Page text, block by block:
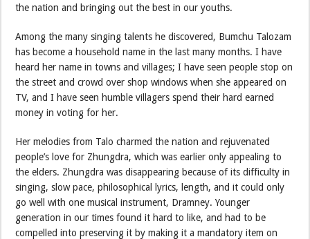
the nation and bringing out the best in our youths.
Among the many singing talents he discovered, Bumchu Talozam
has become a household name in the last many months. I have
heard her name in towns and villages; I have seen people stop on
the street and crowd over shop windows when she appeared on
TV, and I have seen humble villagers spend their hard earned
money in voting for her.
Her melodies from Talo charmed the nation and rejuvenated
people’s love for Zhungdra, which was earlier only appealing to
the elders. Zhungdra was disappearing because of its difficulty in
singing, slow pace, philosophical lyrics, length, and it could only
go well with one musical instrument, Dramney. Younger
generation in our times found it hard to like, and had to be
compelled into preserving it by making it a mandatory item on